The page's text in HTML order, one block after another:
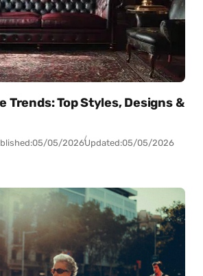
Top Styles, Designs &
05/05/2026Updated:05/05/2026